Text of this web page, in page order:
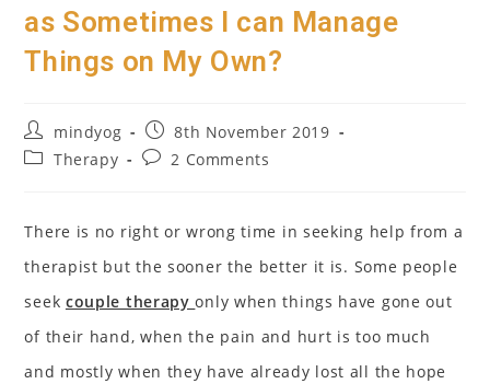
as Sometimes I can Manage
Things on My Own?
Post
author:
mindyog
Post
published:
8th November 2019
PostTherapy
Post2 Comments
There is no right or wrong time in seeking help from a
therapist but the sooner the better it is. Some people
seek couple therapyonly when things have gone out
of their hand, when the pain and hurt is too much
and mostly when they have already lost all the hope